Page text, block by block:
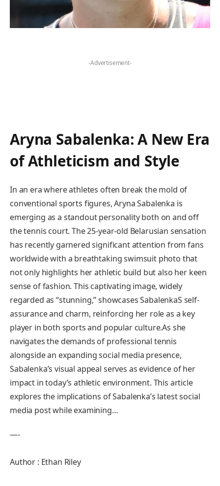
-Advertisement-
Aryna Sabalenka:​ A New Era
of Athleticism and Style
In an era where athletes often break the mold of
conventional sports figures, Aryna Sabalenka is
emerging as a standout personality both on and off
the tennis court. The 25-year-old Belarusian sensation
has recently garnered significant attention from fans
worldwide with​ a breathtaking swimsuit photo that
not only highlights‍ her athletic build but also her keen
sense of fashion. This⁣ captivating image, widely
regarded as “stunning,”⁢ showcases SabalenkaS self-
assurance and charm, reinforcing ⁤her role as a key
player in both sports and popular culture.As she
navigates the demands of professional ​tennis
alongside an expanding social media presence,
Sabalenka’s visual appeal serves as evidence of her
impact in today’s athletic environment. This article
explores the ​implications of Sabalenka’s latest social
media post while examining…
—-
Author : Ethan Riley